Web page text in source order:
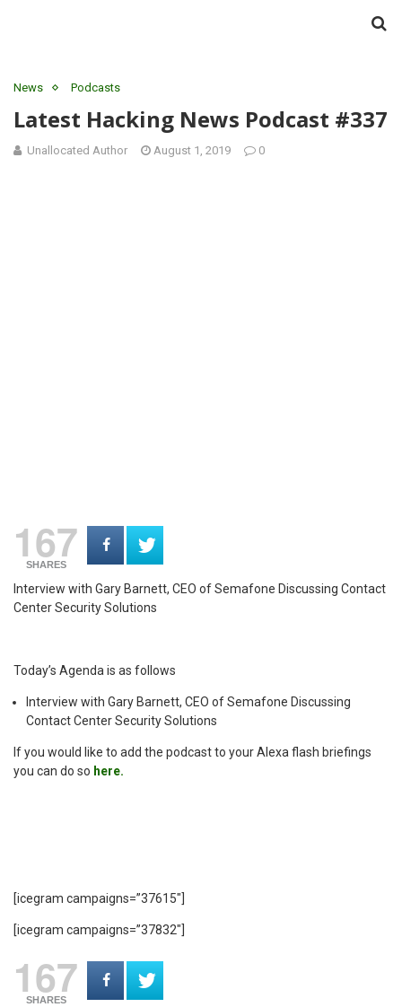
News Podcasts
Latest Hacking News Podcast #337
Unallocated Author August 1, 2019 0
167
SHARES
Interview with Gary Barnett, CEO of Semafone Discussing Contact
Center Security Solutions
Today’s Agenda is as follows
Interview with Gary Barnett, CEO of Semafone Discussing
Contact Center Security Solutions
If you would like to add the podcast to your Alexa flash briefings
you can do so here.
[icegram campaigns=”37615″]
[icegram campaigns=”37832″]
167
SHARES